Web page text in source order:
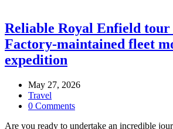
Reliable Royal Enfield tour
Factory-maintained fleet
expedition
May 27, 2026
Travel
0 Comments
Are you ready to undertake an incredible